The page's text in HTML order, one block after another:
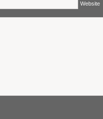
Website